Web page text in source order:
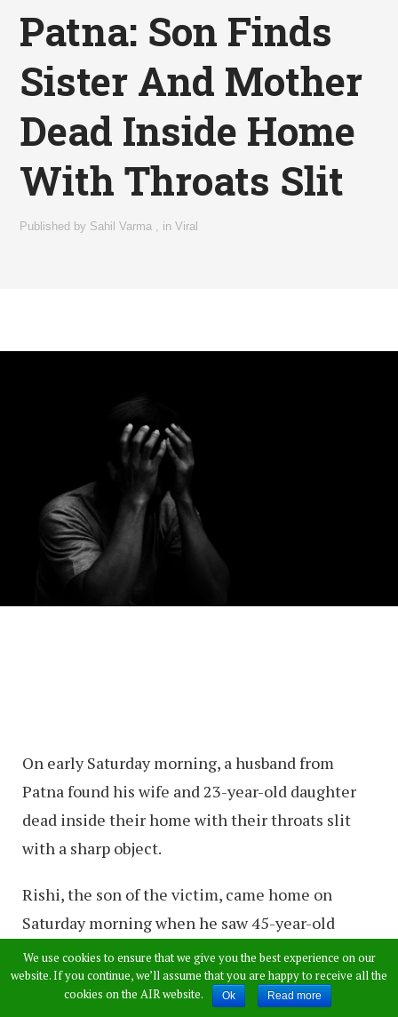
Patna: Son Finds
Sister And Mother
Dead Inside Home
With Throats Slit
Published by Sahil Varma inViral
On early Saturday morning, a husband from
Patna found his wife and 23-year-old daughter
dead inside their home with their throats slit
with a sharp object.
Rishi, the son of the victim, came home on
Saturday morning when he saw 45-year-old
Seema Devi and 23-year-old sister dead inside
two rooms in their house.
We use cookies to ensure that we give you the best experience on our
website. If you continue, we’ll assume that you are happy to receive all the
cookies on the AIR website.
Ok Read more